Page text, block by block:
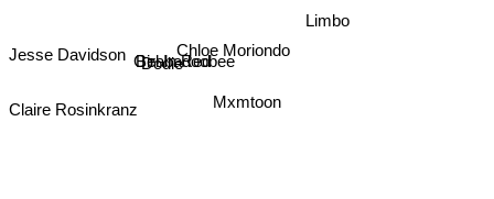
Mxmtoon
Chloe Moriondo
Dodie
Beabadoobee
Limbo
Claire Rosinkranz